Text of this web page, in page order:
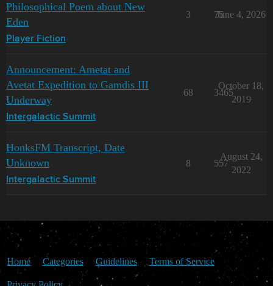
Philosophical Poem about New
Eden
Player Fiction
3 75
June 4, 2026
Announcement: Ametat and
Avetat Expedition to Gamdis III
Underway
Intergalactic Summit
68 3465
October 18,
2019
HonksFM Transcript, Date
Unknown
Intergalactic Summit
8 557
August 24,
2022
Home Categories Guidelines Terms of Service